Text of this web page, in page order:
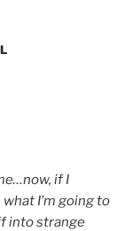
if I
I’m going to
into strange